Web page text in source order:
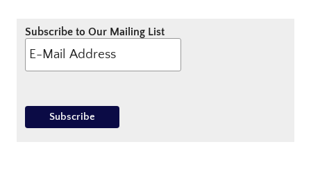
Subscribe to Our Mailing List